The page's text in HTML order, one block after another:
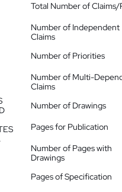
Total Number of Claims/
Number of Independent
Claims
Number of Priorities
Number of Multi-
Claims
Number of Drawings
Pages for Publication
Number of Pages with
Drawings
Pages of Specification